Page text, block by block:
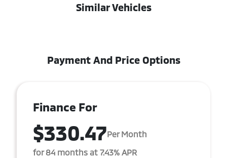
Similar Vehicles
Payment And Price Options
Finance For
$330.47Per Month
for 84 months at 7.43% APR